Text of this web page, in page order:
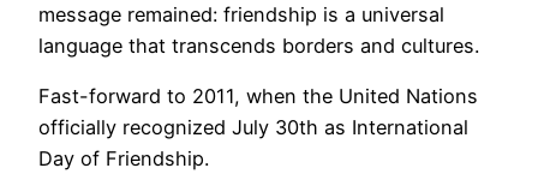
message remained: friendship is a universal
language that transcends borders and cultures.
Fast-forward to 2011, when the United Nations
officially recognized July 30th as International
Day of Friendship.